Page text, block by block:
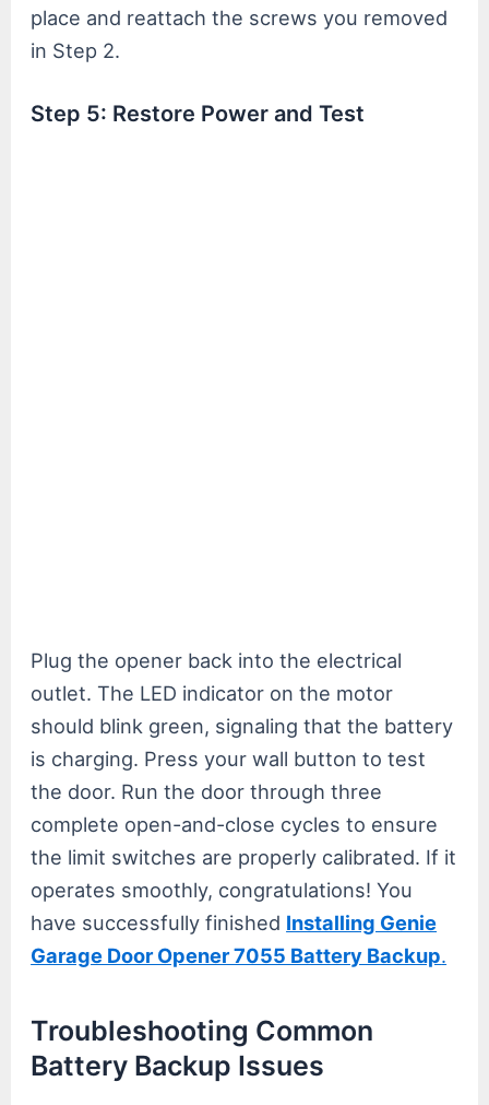
place and reattach the screws you removed
in Step 2.
Step 5: Restore Power and Test
Plug the opener back into the electrical
outlet. The LED indicator on the motor
should blink green, signaling that the battery
is charging. Press your wall button to test
the door. Run the door through three
complete open-and-close cycles to ensure
the limit switches are properly calibrated. If it
operates smoothly, congratulations! You
have successfully finished Installing Genie
Garage Door Opener 7055 Battery Backup.
Troubleshooting Common
Battery Backup Issues